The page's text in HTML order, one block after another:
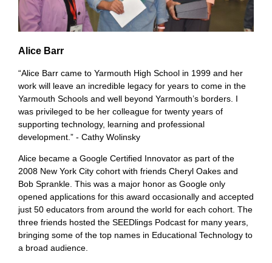
Alice Barr
“Alice Barr came to Yarmouth High School in 1999 and her
work will leave an incredible legacy for years to come in the
Yarmouth Schools and well beyond Yarmouth’s borders. I
was privileged to be her colleague for twenty years of
supporting technology, learning and professional
development.” - Cathy Wolinsky
Alice became a Google Certified Innovator as part of the
2008 New York City cohort with friends Cheryl Oakes and
Bob Sprankle. This was a major honor as Google only
opened applications for this award occasionally and accepted
just 50 educators from around the world for each cohort. The
three friends hosted the SEEDlings Podcast for many years,
bringing some of the top names in Educational Technology to
a broad audience.